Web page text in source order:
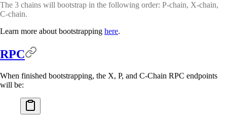
The 3 chains will bootstrap in the following order: P-chain, X-chain,
C-chain.
Learn more about bootstrapping here.
RPC
When finished bootstrapping, the X, P, and C-Chain RPC endpoints
will be: